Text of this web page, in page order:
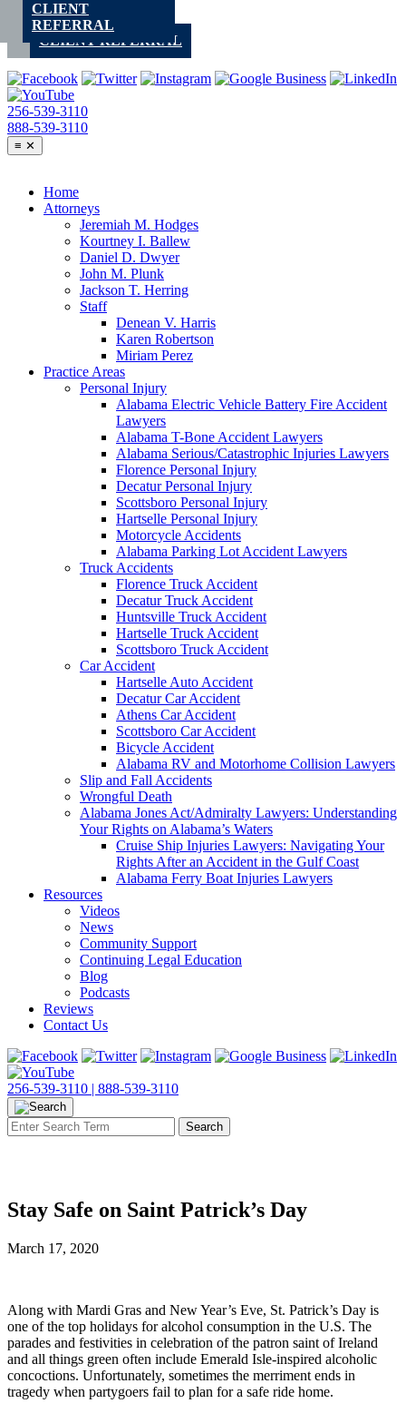
Skip
contentCLIENT REFERRAL
256-539-3110
888-539-3110
≡ ✕
Home
Attorneys
Jeremiah M. Hodges
Kourtney I. Ballew
Daniel D. Dwyer
John M. Plunk
Jackson T. Herring
Staff
Denean V. Harris
Karen Robertson
Miriam Perez
Practice Areas
Personal Injury
Alabama Electric Vehicle Battery Fire Accident
Lawyers
Alabama T-Bone Accident Lawyers
Alabama Serious/Catastrophic Injuries Lawyers
Florence Personal Injury
Decatur Personal Injury
Scottsboro Personal Injury
Hartselle Personal Injury
Motorcycle Accidents
Alabama Parking Lot Accident Lawyers
Truck Accidents
Florence Truck Accident
Decatur Truck Accident
Huntsville Truck Accident
Hartselle Truck Accident
Scottsboro Truck Accident
Car Accident
Hartselle Auto Accident
Decatur Car Accident
Athens Car Accident
Scottsboro Car Accident
Bicycle Accident
Alabama RV and Motorhome Collision Lawyers
Slip and Fall Accidents
Wrongful Death
Alabama Jones Act/Admiralty Lawyers: Understanding
Your Rights on Alabama’s Waters
Cruise Ship Injuries Lawyers: Navigating Your
Rights After an Accident in the Gulf Coast
Alabama Ferry Boat Injuries Lawyers
Resources
Videos
News
Community Support
Continuing Legal Education
Blog
Podcasts
Reviews
Contact Us
CLIENT
REFERRAL
256-539-3110 | 888-539-3110
Stay Safe on Saint Patrick’s Day
March 17, 2020
Along with Mardi Gras and New Year’s Eve, St. Patrick’s Day is
one of the top holidays for alcohol consumption in the U.S. The
parades and festivities in celebration of the patron saint of Ireland
and all things green often include Emerald Isle-inspired alcoholic
concoctions. Unfortunately, sometimes the merriment ends in
tragedy when partygoers fail to plan for a safe ride home.